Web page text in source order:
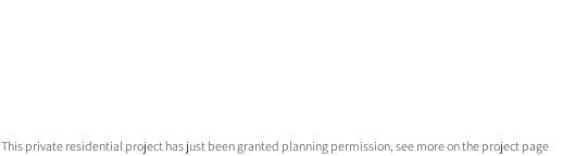
This private residential project has just been granted planning permission, see more on the project page